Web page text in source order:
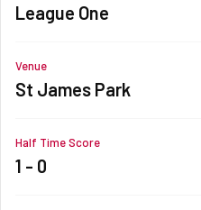
League One
Venue
St James Park
Half Time Score
1 - 0